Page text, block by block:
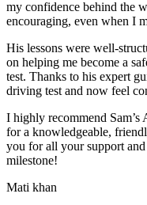
my confidence behind the
encouraging, even when I
His lessons were well-
on helping me become a
test. Thanks to his expert
driving test and now feel
I highly recommend
for a knowledgeable,
you for all your support
milestone!
Mati khan